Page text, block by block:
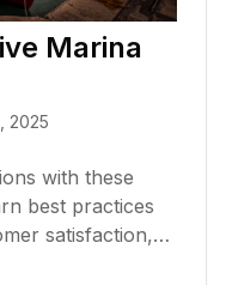
Marina
2025
with these
best practices
satisfaction,